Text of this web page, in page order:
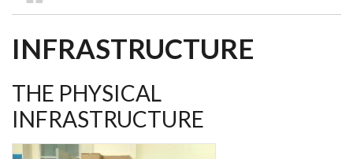
BREADCRUMB
INFRASTRUCTURE
THE PHYSICAL
INFRASTRUCTURE